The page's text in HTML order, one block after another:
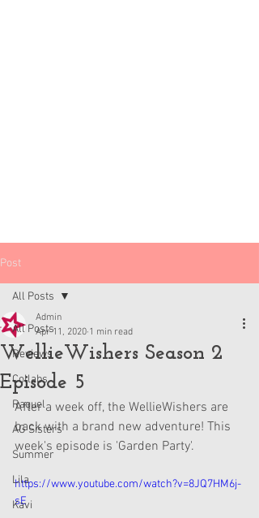
Post
All Posts
Reviews
Collabs
Raquel
AG Sisters
Summer
Lila
Kavi
All Posts
WellieWishers Season 2
Episode 5
Admin
Apr 11, 2020 1 min read
After a week off, the WellieWishers are
back with a brand new adventure! This
week's episode is 'Garden Party'.
https://www.youtube.com/watch?v=8JQ7HM6j-
sE